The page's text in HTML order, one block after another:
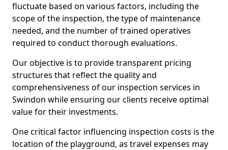
fluctuate based on various factors, including the
scope of the inspection, the type of maintenance
needed, and the number of trained operatives
required to conduct thorough evaluations.
Our objective is to provide transparent pricing
structures that reflect the quality and
comprehensiveness of our inspection services in
Swindon while ensuring our clients receive optimal
value for their investments.
One critical factor influencing inspection costs is the
location of the playground, as travel expenses may